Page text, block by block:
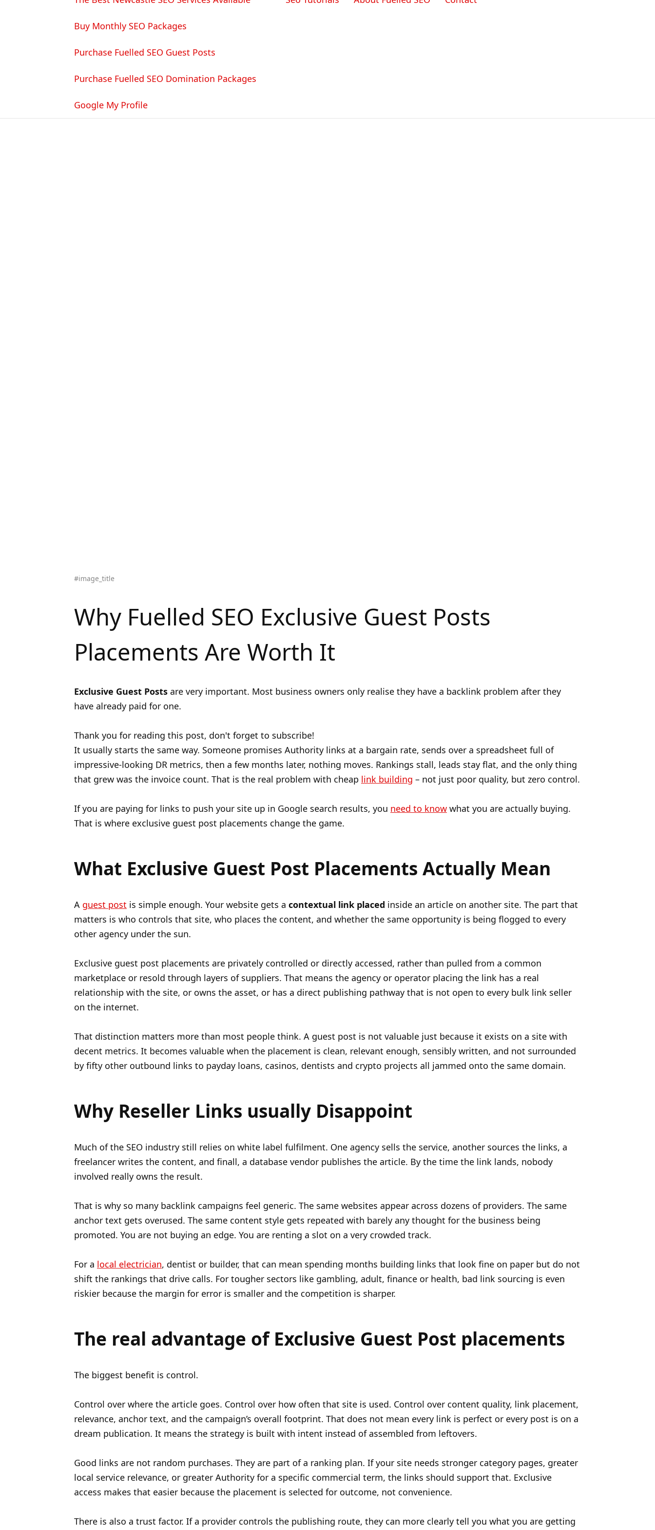
Buy Monthly SEO Packages
Purchase Fuelled SEO Guest Posts
Purchase Fuelled SEO Domination Packages
Google My Profile
#image_title
Why Fuelled SEO Exclusive Guest Posts
Placements Are Worth It
Exclusive Guest Posts are very important. Most business owners only realise they have a backlink problem after they
have already paid for one.
Thank you for reading this post, don't forget to subscribe!
It usually starts the same way. Someone promises Authority links at a bargain rate, sends over a spreadsheet full of
impressive-looking DR metrics, then a few months later, nothing moves. Rankings stall, leads stay flat, and the only thing
that grew was the invoice count. That is the real problem with cheap link building – not just poor quality, but zero control.
If you are paying for links to push your site up in Google search results, you need to know what you are actually buying.
That is where exclusive guest post placements change the game.
What Exclusive Guest Post Placements Actually Mean
A guest post is simple enough. Your website gets a contextual link placed inside an article on another site. The part that
matters is who controls that site, who places the content, and whether the same opportunity is being flogged to every
other agency under the sun.
Exclusive guest post placements are privately controlled or directly accessed, rather than pulled from a common
marketplace or resold through layers of suppliers. That means the agency or operator placing the link has a real
relationship with the site, or owns the asset, or has a direct publishing pathway that is not open to every bulk link seller
on the internet.
That distinction matters more than most people think. A guest post is not valuable just because it exists on a site with
decent metrics. It becomes valuable when the placement is clean, relevant enough, sensibly written, and not surrounded
by fifty other outbound links to payday loans, casinos, dentists and crypto projects all jammed onto the same domain.
Why Reseller Links usually Disappoint
Much of the SEO industry still relies on white label fulfilment. One agency sells the service, another sources the links, a
freelancer writes the content, and finall, a database vendor publishes the article. By the time the link lands, nobody
involved really owns the result.
That is why so many backlink campaigns feel generic. The same websites appear across dozens of providers. The same
anchor text gets overused. The same content style gets repeated with barely any thought for the business being
promoted. You are not buying an edge. You are renting a slot on a very crowded track.
For a local electrician, dentist or builder, that can mean spending months building links that look fine on paper but do not
shift the rankings that drive calls. For tougher sectors like gambling, adult, finance or health, bad link sourcing is even
riskier because the margin for error is smaller and the competition is sharper.
The real advantage of Exclusive Guest Post placements
The biggest benefit is control.
Control over where the article goes. Control over how often that site is used. Control over content quality, link placement,
relevance, anchor text, and the campaign’s overall footprint. That does not mean every link is perfect or every post is on a
dream publication. It means the strategy is built with intent instead of assembled from leftovers.
Good links are not random purchases. They are part of a ranking plan. If your site needs stronger category pages, greater
local service relevance, or greater Authority for a specific commercial term, the links should support that. Exclusive
access makes that easier because the placement is selected for outcome, not convenience.
There is also a trust factor. If a provider controls the publishing route, they can more clearly tell you what you are getting